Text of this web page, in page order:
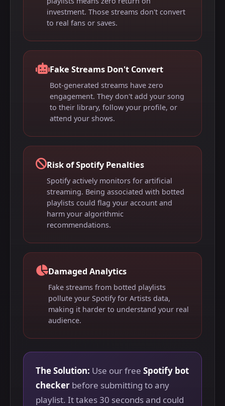
investment. Those streams don't convert
to real fans or saves.
Fake Streams Don't Convert
Bot-generated streams have zero
engagement. They don't add your song
to their library, follow your profile, or
attend your shows.
Risk of Spotify Penalties
Spotify actively monitors for artificial
streaming. Being associated with botted
playlists could flag your account and
harm your algorithmic
recommendations.
Damaged Analytics
Fake streams from botted playlists
pollute your Spotify for Artists data,
making it harder to understand your real
audience.
The Solution: Use our free Spotify bot
checker before submitting to any
playlist. It takes 30 seconds and could